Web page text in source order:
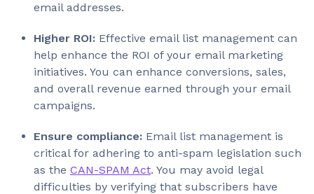
email addresses.
Higher ROI: Effective email list management can
help enhance the ROI of your email marketing
initiatives. You can enhance conversions, sales,
and overall revenue earned through your email
campaigns.
Ensure compliance: Email list management is
critical for adhering to anti-spam legislation such
as the CAN-SPAM Act. You may avoid legal
difficulties by verifying that subscribers have